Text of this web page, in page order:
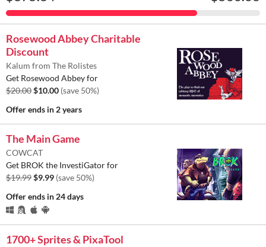
Rosewood Abbey Charitable
Discount
Kalum from The Rolistes
Get Rosewood Abbey for
$20.00$10.00 (save 50%)
Offer ends in 2 years
The Main Game
COWCAT
Get BROK the InvestiGator for
$19.99$9.99 (save 50%)
Offer ends in 24 days
1700+ Sprites & PixaTool